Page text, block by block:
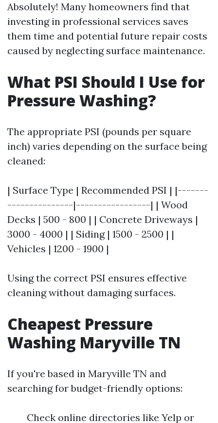
Absolutely! Many homeowners find that
investing in professional services saves
them time and potential future repair costs
caused by neglecting surface maintenance.
What PSI Should I Use for
Pressure Washing?
The appropriate PSI (pounds per square
inch) varies depending on the surface being
cleaned:
| Surface Type | Recommended PSI | |-------
---------------|-----------------| | Wood
Decks | 500 - 800 | | Concrete Driveways |
3000 - 4000 | | Siding | 1500 - 2500 | |
Vehicles | 1200 - 1900 |
Using the correct PSI ensures effective
cleaning without damaging surfaces.
Cheapest Pressure
Washing Maryville TN
If you're based in Maryville TN and
searching for budget-friendly options:
Check online directories like Yelp or